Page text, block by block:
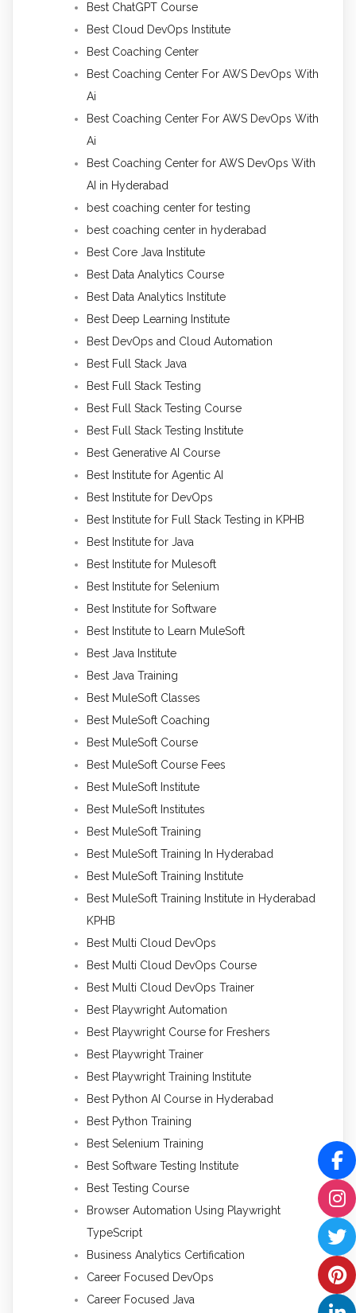
Best ChatGPT Course
Best Cloud DevOps Institute
Best Coaching Center
Best Coaching Center For AWS DevOps With
Ai
Best Coaching Center For AWS DevOps With
Ai
Best Coaching Center for AWS DevOps With
AI in Hyderabad
best coaching center for testing
best coaching center in hyderabad
Best Core Java Institute
Best Data Analytics Course
Best Data Analytics Institute
Best Deep Learning Institute
Best DevOps and Cloud Automation
Best Full Stack Java
Best Full Stack Testing
Best Full Stack Testing Course
Best Full Stack Testing Institute
Best Generative AI Course
Best Institute for Agentic AI
Best Institute for DevOps
Best Institute for Full Stack Testing in KPHB
Best Institute for Java
Best Institute for Mulesoft
Best Institute for Selenium
Best Institute for Software
Best Institute to Learn MuleSoft
Best Java Institute
Best Java Training
Best MuleSoft Classes
Best MuleSoft Coaching
Best MuleSoft Course
Best MuleSoft Course Fees
Best MuleSoft Institute
Best MuleSoft Institutes
Best MuleSoft Training
Best MuleSoft Training In Hyderabad
Best MuleSoft Training Institute
Best MuleSoft Training Institute in Hyderabad
KPHB
Best Multi Cloud DevOps
Best Multi Cloud DevOps Course
Best Multi Cloud DevOps Trainer
Best Playwright Automation
Best Playwright Course for Freshers
Best Playwright Trainer
Best Playwright Training Institute
Best Python AI Course in Hyderabad
Best Python Training
Best Selenium Training
Best Software Testing Institute
Best Testing Course
Browser Automation Using Playwright
TypeScript
Business Analytics Certification
Career Focused DevOps
Career Focused Java